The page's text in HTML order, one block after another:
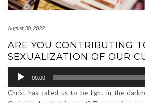
August 30, 2022
ARE YOU CONTRIBUTING
SEXUALIZATION OF OUR
Audio
Player
00:00
Christ has called us to be light in the